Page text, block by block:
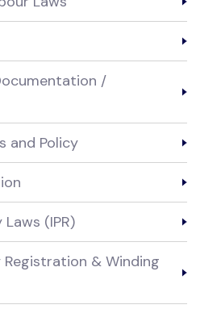
/
and Policy
(IPR)
Registration & Winding